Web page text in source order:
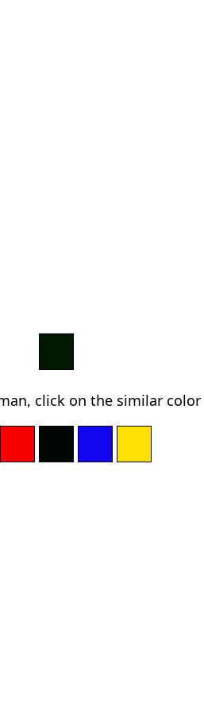
click on the similar color